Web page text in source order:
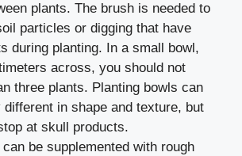
plants. The brush is needed to
particles or digging that have
during planting. In a small bowl,
across, you should not
three plants. Planting bowls can
different in shape and texture, but
at skull products.
be supplemented with rough